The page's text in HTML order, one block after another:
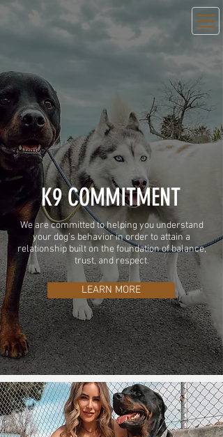
K9 COMMITMENT
We are committed to helping you understand
your dog’s behavior in order to attain a
relationship built on the foundation of balance,
trust, and respect.
LEARN MORE